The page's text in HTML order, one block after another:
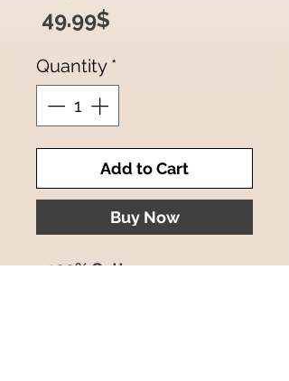
‏49.99 ‏$
Quantity *
Add to Cart
Buy Now
- 100% Cotton